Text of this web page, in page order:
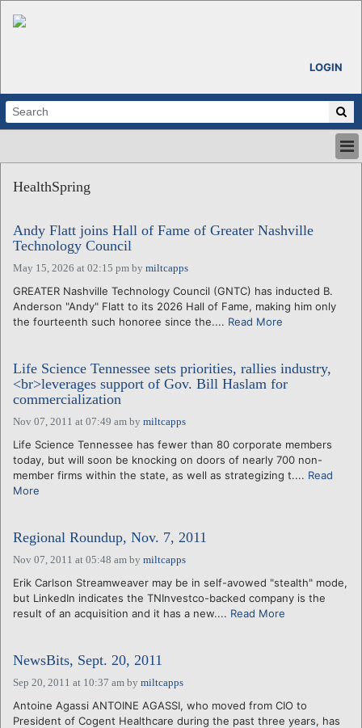
LOGIN
ABOUT
CALENDARS
VENTURE NOTES
REGIONS
LOGIN
HealthSpring
Andy Flatt joins Hall of Fame of Greater Nashville
Technology Council
May 15, 2026 at 02:15 pm by miltcapps
GREATER Nashville Technology Council (GNTC) has inducted B.
Anderson "Andy" Flatt to its 2026 Hall of Fame, making him only
the fourteenth such honoree since the.... Read More
Life Science Tennessee sets priorities, rallies industry,
<br>leverages support of Gov. Bill Haslam for
commercialization
Nov 07, 2011 at 07:49 am by miltcapps
Life Science Tennessee has fewer than 80 corporate members
today, but will soon be knocking on doors of nearly 700 non-
member firms within the state, as well as strategizing t.... Read
More
Regional Roundup, Nov. 7, 2011
Nov 07, 2011 at 05:48 am by miltcapps
Erik Carlson Streamweaver may be in self-avowed "stealth" mode,
but LinkedIn indicates the TNInvestco-backed company is the
result of an acquisition and it has a new.... Read More
NewsBits, Sept. 20, 2011
Sep 20, 2011 at 10:37 am by miltcapps
Antoine Agassi ANTOINE AGASSI, who moved from CIO to
President of Cogent Healthcare during the past three years, has